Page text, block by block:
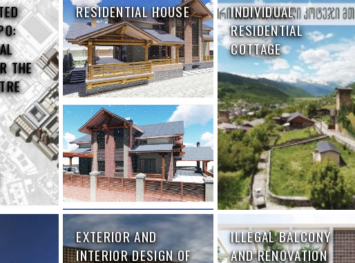
THE
RESIDENTIAL HOUSE
INDIVIDUAL
RESIDENTIAL
COTTAGE
EXTERIOR AND
INTERIOR DESIGN OF
ILLEGAL BALCONY
AND RENOVATION